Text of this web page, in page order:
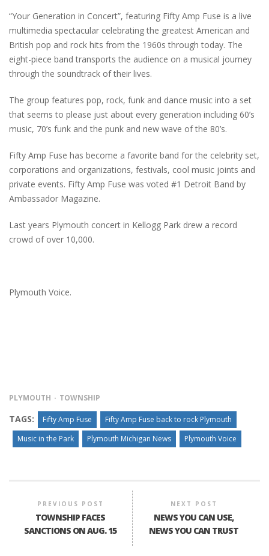
“Your Generation in Concert”, featuring Fifty Amp Fuse is a live
multimedia spectacular celebrating the greatest American and
British pop and rock hits from the 1960s through today. The
eight-piece band transports the audience on a musical journey
through the soundtrack of their lives.
The group features pop, rock, funk and dance music into a set
that seems to please just about every generation including 60’s
music, 70’s funk and the punk and new wave of the 80’s.
Fifty Amp Fuse has become a favorite band for the celebrity set,
corporations and organizations, festivals, cool music joints and
private events. Fifty Amp Fuse was voted #1 Detroit Band by
Ambassador Magazine.
Last years Plymouth concert in Kellogg Park drew a record
crowd of over 10,000.
Plymouth Voice.
PLYMOUTH TOWNSHIP
TAGS: Fifty Amp Fuse
Fifty Amp Fuse back to rock Plymouth
Music in the Park
Plymouth Michigan News Plymouth Voice
PREVIOUS POST
TOWNSHIP FACES
SANCTIONS ON AUG. 15
NEXT POST
NEWS YOU CAN USE,
NEWS YOU CAN TRUST